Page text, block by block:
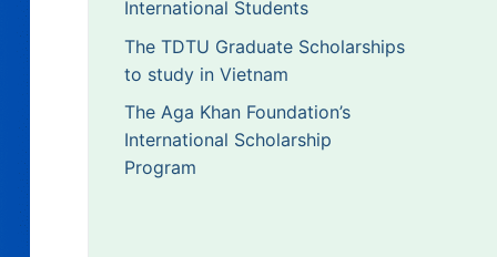
International Students
The TDTU Graduate Scholarships
to study in Vietnam
The Aga Khan Foundation’s
International Scholarship
Program